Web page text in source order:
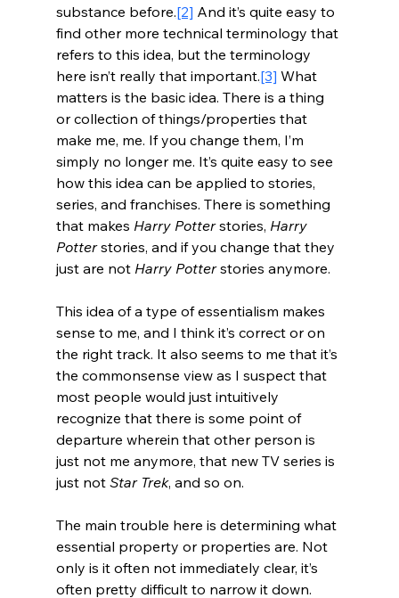
substance before.[2] And it’s quite easy to
find other more technical terminology that
refers to this idea, but the terminology
here isn’t really that important.[3] What
matters is the basic idea. There is a thing
or collection of things/properties that
make me, me. If you change them, I’m
simply no longer me. It’s quite easy to see
how this idea can be applied to stories,
series, and franchises. There is something
that makes Harry Potter stories, Harry
Potter stories, and if you change that they
just are not Harry Potter stories anymore.
This idea of a type of essentialism makes
sense to me, and I think it’s correct or on
the right track. It also seems to me that it’s
the commonsense view as I suspect that
most people would just intuitively
recognize that there is some point of
departure wherein that other person is
just not me anymore, that new TV series is
just not Star Trek, and so on.
The main trouble here is determining what
essential property or properties are. Not
only is it often not immediately clear, it’s
often pretty difficult to narrow it down.